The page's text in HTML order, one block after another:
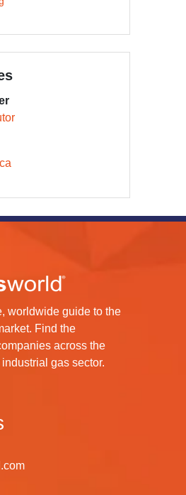
worldwide guide to the
Find the
across the
gas sector.